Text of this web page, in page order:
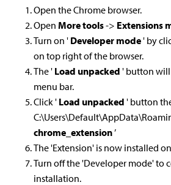
Open the Chrome browser.
Open More tools-> Extensions
Turn on ' Developer mode' by
on top right of the browser.
The ' Load unpacked ' button
menu bar.
Click ' Load unpacked ' button
chrome_extension’
The 'Extension' is now installed
Turn off the 'Developer mode' to
installation.